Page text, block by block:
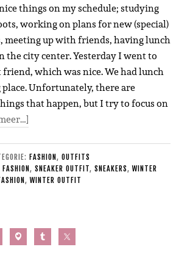
things on my schedule; studying
working on plans for new (special)
meeting up with friends, having lunch
the city center. Yesterday I went to
which was nice. We had lunch
Unfortunately, there are
that happen, but I try to focus on
FASHION , OUTFITS
, SNEAKER OUTFIT, SNEAKERS, WINTER
, WINTER OUTFIT